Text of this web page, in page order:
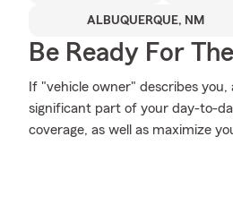
ALBUQUERQUE, NM
Be Ready For
If "vehicle owner" describes
significant part of your day-to-
coverage, as well as maximize